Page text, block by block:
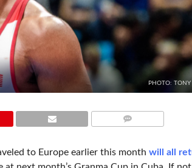
PHOTO:
to Europe earlier this month will all